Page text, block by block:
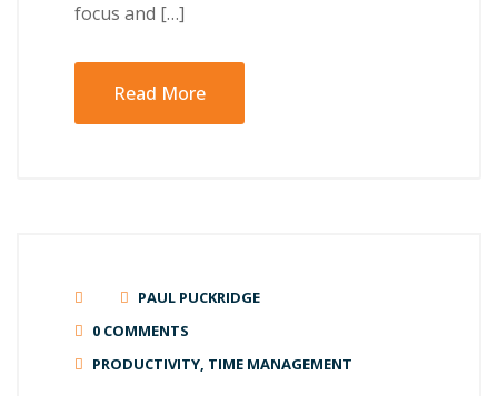
focus and […]
Read More
PAUL PUCKRIDGE
0 COMMENTS
PRODUCTIVITY, TIME MANAGEMENT